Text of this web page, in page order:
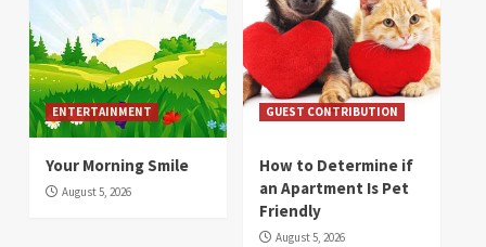
ENTERTAINMENT
Your Morning Smile
August 5, 2026
GUEST CONTRIBUTION
How to Determine if
an Apartment Is Pet
Friendly
August 5, 2026